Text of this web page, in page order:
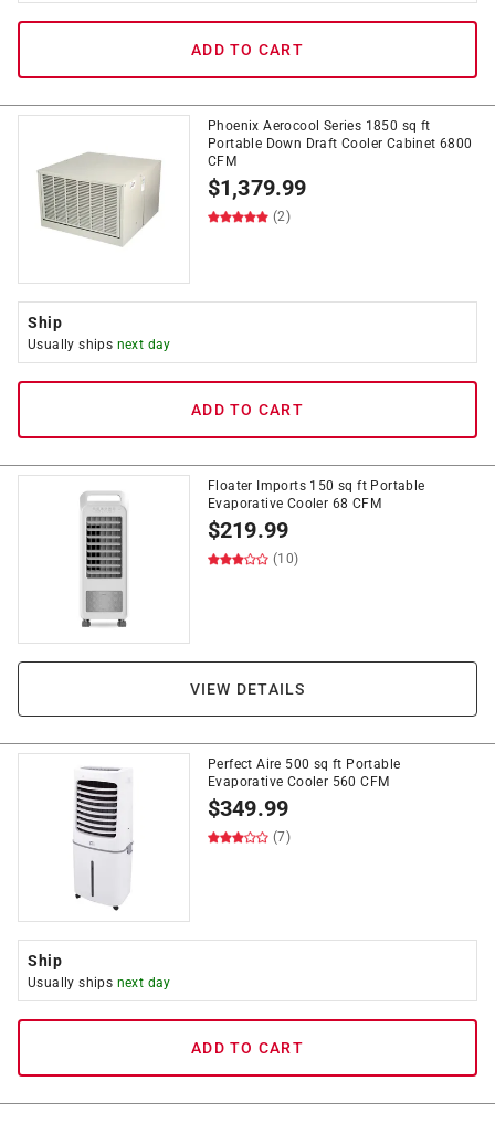
ADD TO CART
Phoenix Aerocool Series 1850 sq ft
Portable Down Draft Cooler Cabinet 6800
CFM
$1,379.99
(2)
Ship
Usually ships next day
ADD TO CART
Floater Imports 150 sq ft Portable
Evaporative Cooler 68 CFM
$219.99
(10)
VIEW DETAILS
Perfect Aire 500 sq ft Portable
Evaporative Cooler 560 CFM
$349.99
(7)
Ship
Usually ships next day
ADD TO CART